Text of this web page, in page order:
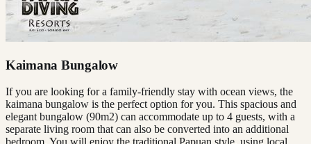
Kaimana Bungalow
If you are looking for a family-friendly stay with ocean views, the
kaimana bungalow is the perfect option for you. This spacious and
elegant bungalow (90m2) can accommodate up to 4 guests, with a
separate living room that can also be converted into an additional